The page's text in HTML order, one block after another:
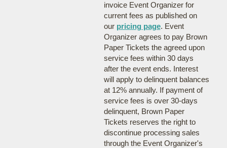
invoice Event Organizer for
current fees as published on
our pricing page. Event
Organizer agrees to pay Brown
Paper Tickets the agreed upon
service fees within 30 days
after the event ends. Interest
will apply to delinquent balances
at 12% annually. If payment of
service fees is over 30-days
delinquent, Brown Paper
Tickets reserves the right to
discontinue processing sales
through the Event Organizer's